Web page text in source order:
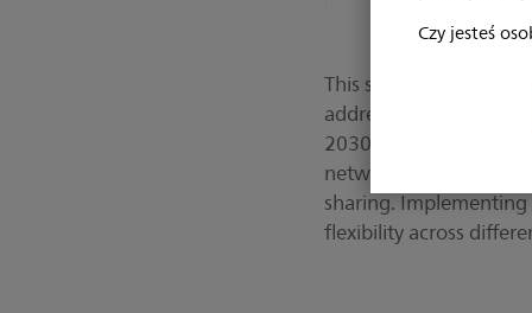
Czy jesteś
This shift is not just
addressing a looming
2030 [2], the need for
network operating
sharing.
flexibility across